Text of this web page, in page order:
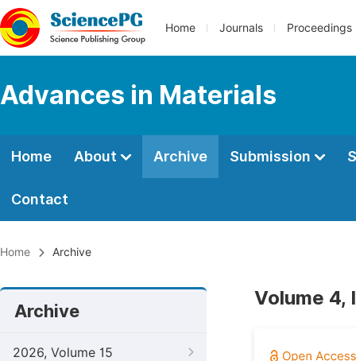
Home Journals Proceedings
Advances in Materials
Home About Archive Submission
Contact
Home Archive
Archive
2026, Volume 15
Volume 4,